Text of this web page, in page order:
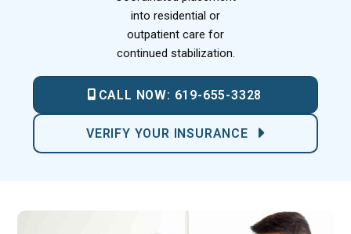
into residential or
outpatient care for
continued stabilization.
CALL NOW: 619-655-3328
VERIFY YOUR INSURANCE